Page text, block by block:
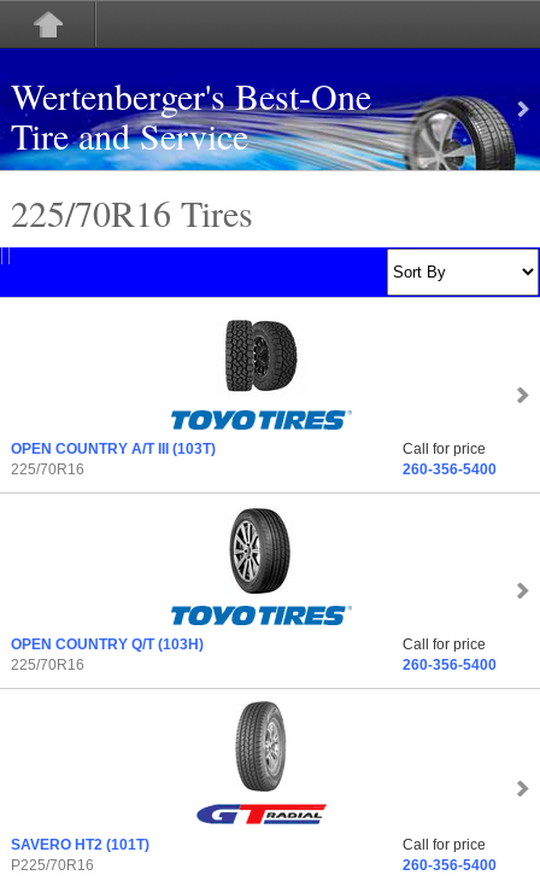
Wertenberger's Best-One
Tire and Service
225/70R16 Tires
OPEN COUNTRY A/T III (103T)
225/70R16
Call for price
260-356-5400
OPEN COUNTRY Q/T(103H)
225/70R16
Call for price
260-356-5400
SAVERO HT2 (101T)
P225/70R16
Call for price
260-356-5400